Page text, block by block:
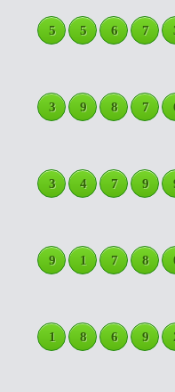
5 5 6 7
3 9 8 7
3 4 7 9
9 1 7 8
1 8 6 9